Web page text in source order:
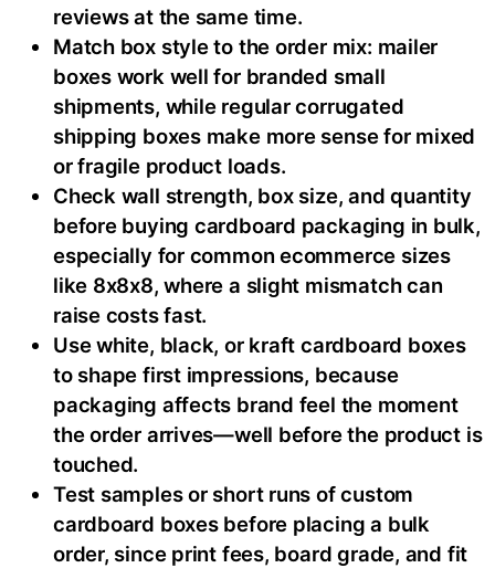
reviews at the same time.
Match box style to the order mix: mailer
boxes work well for branded small
shipments, while regular corrugated
shipping boxes make more sense for mixed
or fragile product loads.
Check wall strength, box size, and quantity
before buying cardboard packaging in bulk,
especially for common ecommerce sizes
like 8x8x8, where a slight mismatch can
raise costs fast.
Use white, black, or kraft cardboard boxes
to shape first impressions, because
packaging affects brand feel the moment
the order arrives—well before the product is
touched.
Test samples or short runs of custom
cardboard boxes before placing a bulk
order, since print fees, board grade, and fit